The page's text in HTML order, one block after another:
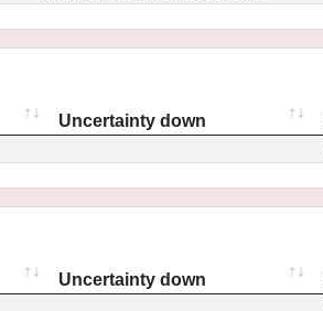
Uncertainty down
Uncertainty down